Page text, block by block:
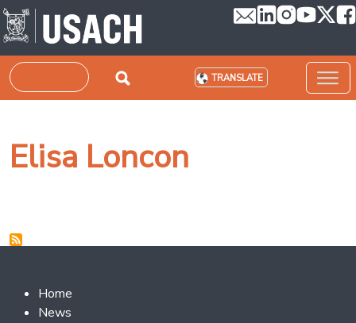
Skip to main content
Search TRANSLATE
Elisa Loncon
Footer 2
Home
News